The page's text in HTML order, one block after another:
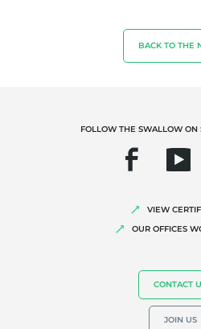
Biodiversity and climate change
Environmentals claims
BACK TO THE
FOLLOW THE SWALLOW ON
VIEW
OUR OFFICES
CONTACT
JOIN US